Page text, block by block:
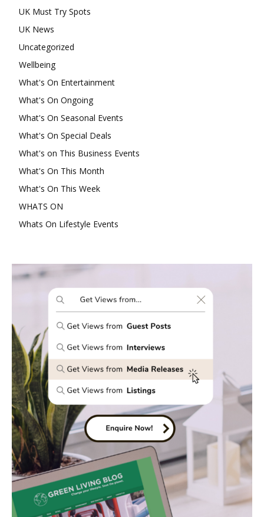
UK Must Try Spots
UK News
Uncategorized
Wellbeing
What's On Entertainment
What's On Ongoing
What's On Seasonal Events
What's On Special Deals
What's on This Business Events
What's On This Month
What's On This Week
WHATS ON
Whats On Lifestyle Events